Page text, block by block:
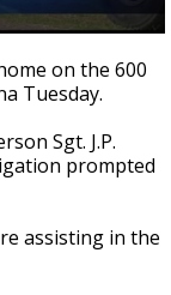
on the 600
Tuesday.
Sgt. J.P.
prompted
assisting in the